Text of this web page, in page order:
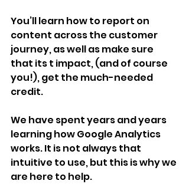
You’ll learn how to report on
content across the customer
journey, as well as make sure
that its t impact, (and of course
you!), get the much-needed
credit.
We have spent years and years
learning how Google Analytics
works. It is not always that
intuitive to use, but this is why we
are here to help.